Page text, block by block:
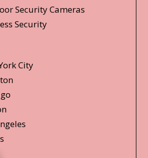
Security Cameras
Security
City